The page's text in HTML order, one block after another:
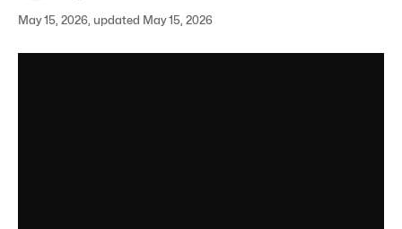
May 15, 2026, updated May 15, 2026